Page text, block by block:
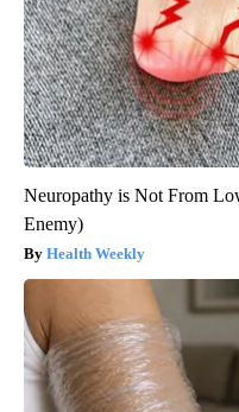
Neuropathy is Not From
Enemy)
Health Weekly